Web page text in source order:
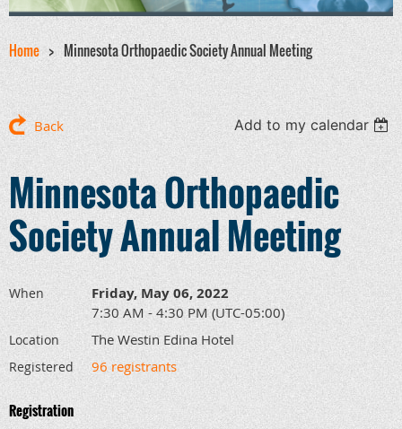
Home Minnesota Orthopaedic Society Annual Meeting
Back Add to my calendar
Minnesota Orthopaedic
Society Annual Meeting
When Friday, May 06, 2022
7:30 AM - 4:30 PM (UTC-05:00)
Location The Westin Edina Hotel
Registered 96 registrants
Registration